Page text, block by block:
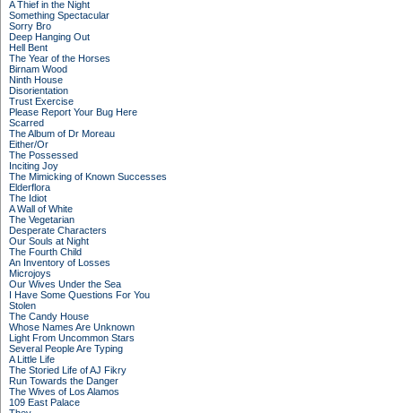
A Thief in the Night
Something Spectacular
Sorry Bro
Deep Hanging Out
Hell Bent
The Year of the Horses
Birnam Wood
Ninth House
Disorientation
Trust Exercise
Please Report Your Bug Here
Scarred
The Album of Dr Moreau
Either/Or
The Possessed
Inciting Joy
The Mimicking of Known Successes
Elderflora
The Idiot
A Wall of White
The Vegetarian
Desperate Characters
Our Souls at Night
The Fourth Child
An Inventory of Losses
Microjoys
Our Wives Under the Sea
I Have Some Questions For You
Stolen
The Candy House
Whose Names Are Unknown
Light From Uncommon Stars
Several People Are Typing
A Little Life
The Storied Life of AJ Fikry
Run Towards the Danger
The Wives of Los Alamos
109 East Palace